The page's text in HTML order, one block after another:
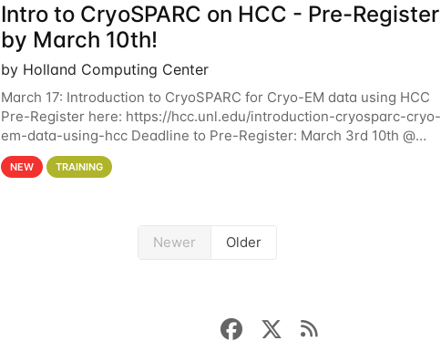
Intro to CryoSPARC on HCC - Pre-Register
by March 10th!
by Holland Computing Center
March 17: Introduction to CryoSPARC for Cryo-EM data using HCC
Pre-Register here: https://hcc.unl.edu/introduction-cryosparc-cryo-
em-data-using-hcc Deadline to Pre-Register: March 3rd 10th @
4PM This workshop will give participants a
NEW TRAINING
Newer Older